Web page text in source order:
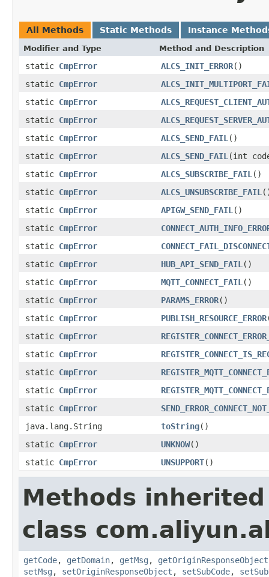
All Methods Static Methods Instance
Modifier and Type Method and Description
static CmpError ALCS_INIT_ERROR()
static CmpError
static CmpError
static CmpError
static CmpError ALCS_SEND_FAIL ()
static CmpError ALCS_SEND_FAIL (int
static CmpError ALCS_SUBSCRIBE_FAIL ()
static CmpError ALCS_UNSUBSCRIBE_FAIL
static CmpError APIGW_SEND_FAIL ()
static CmpError
static CmpError
static CmpError HUB_API_SEND_FAIL ()
static CmpError MQTT_CONNECT_FAIL ()
static CmpError PARAMS_ERROR()
static CmpError PUBLISH_RESOURCE_ERROR
static CmpError
static CmpError
static CmpError
static CmpError
static CmpError
java.lang.String
toString()
static CmpError UNKNOW()
static CmpError UNSUPPORT()
Methods
class
getCode, getDomain, getMsg , getOriginResponseObject
setMsg , setOriginResponseObject , setSubCode,